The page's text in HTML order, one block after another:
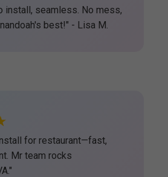
install, seamless. No mess,
best!" - Lisa M.
for restaurant—fast,
Mr team rocks